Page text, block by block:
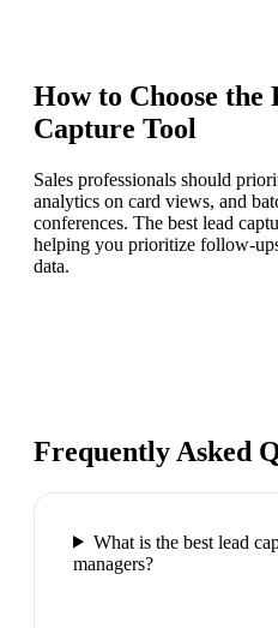
How to Choose the
Capture Tool
Sales professionals should
analytics on card views, and
conferences. The best lead
helping you prioritize follow-
data.
Frequently Asked
What is the best lead
managers?